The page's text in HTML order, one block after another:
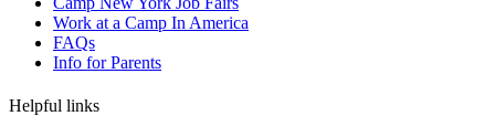
Work at a Camp In America
FAQs
Info for Parents
Helpful links